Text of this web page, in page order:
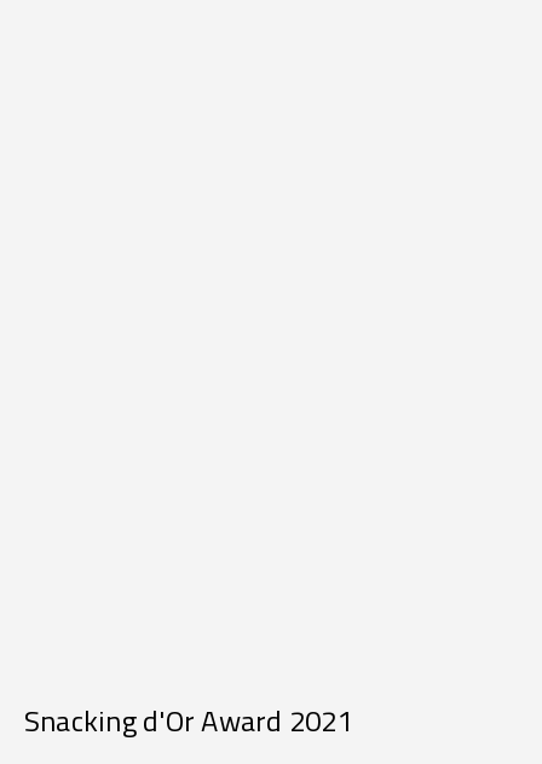
Snacking d'Or Award 2021